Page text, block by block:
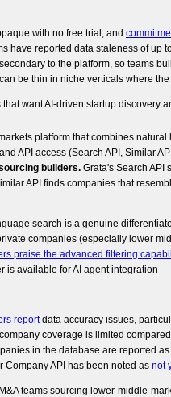
with no free trial, and
have reported data staleness of up
to the platform, so teams
be thin in niche verticals where
that want AI-driven startup discovery
platform that combines
API access (Search API, Similar
builders. Grata's Search API
API finds companies that
search is a genuine
companies (especially lower
praise the advanced filtering
is available for AI agent integration
reportdata accuracy issues,
coverage is limited
in the database are reported
Company API has been noted as not
teams sourcing lower-middle-